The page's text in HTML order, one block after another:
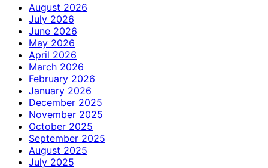
August 2026
July 2026
June 2026
May 2026
April 2026
March 2026
February 2026
January 2026
December 2025
November 2025
October 2025
September 2025
August 2025
July 2025